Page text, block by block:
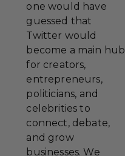
one would have
guessed that
Twitter would
become a main hub
for creators,
entrepreneurs,
politicians, and
celebrities to
connect, debate,
and grow
businesses. We